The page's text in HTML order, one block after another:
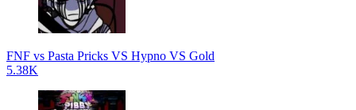
FNF vs Pasta Pricks VS Hypno VS Gold
5.38K